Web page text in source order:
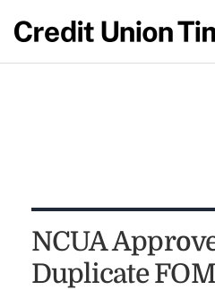
NCUA
Duplicate